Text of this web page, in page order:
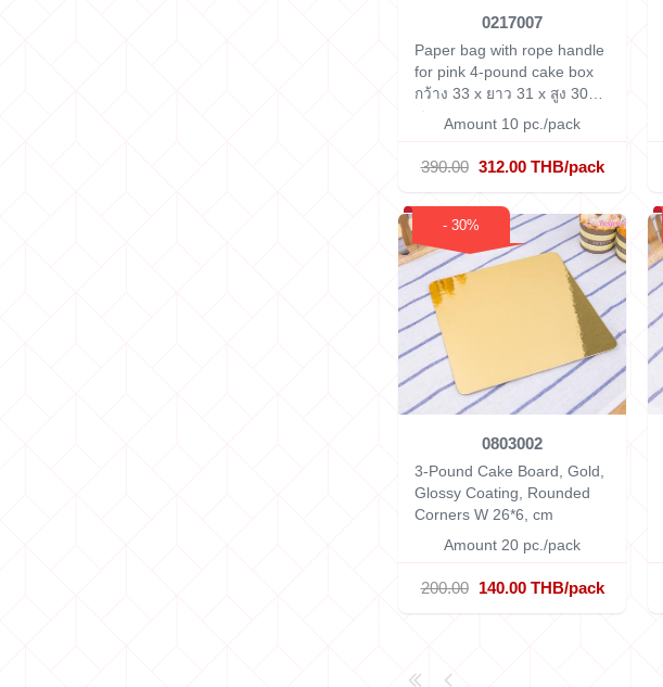
0217007
Paper bag with rope handle
for pink 4-pound cake box
กว้าง 33 x ยาว 31 x สูง 30
ซม.
Amount 10 pc./pack
390.00 312.00 THB/pack
- 30%
0803002
3-Pound Cake Board, Gold,
Glossy Coating, Rounded
Corners W 26*6, cm
Amount 20 pc./pack
200.00 140.00 THB/pack